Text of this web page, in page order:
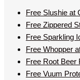
Free Slushie at
Free Zippered
Free Sparkling
Free Whopper
Free Root Beer
Free Vuum